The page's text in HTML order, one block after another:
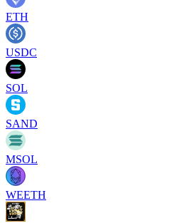
ETH
USDC
SOL
SAND
MSOL
WEETH